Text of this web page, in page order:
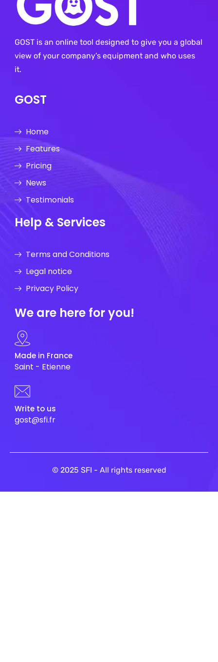
GOST is an online tool designed to give you a global
view of your company’s equipment and who uses
it.
GOST
Home
Features
Pricing
News
Testimonials
Help & Services
Terms and Conditions
Legal notice
Privacy Policy
We are here for you!
Made in France
Saint - Etienne
Write to us
gost@sfi.fr
© 2025 SFI - All rights reserved